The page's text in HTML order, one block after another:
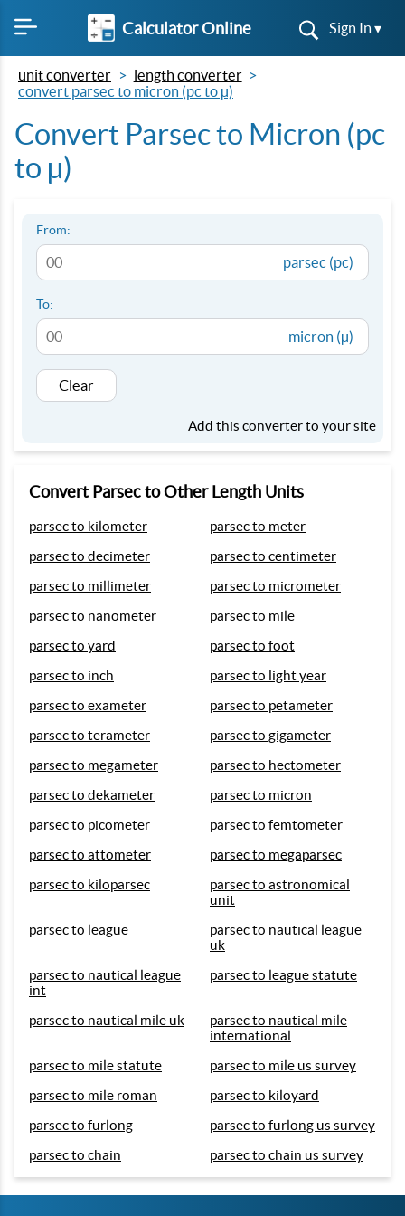
Calculator Online Sign In ▾
unit converter
length converter
convert parsec to micron (pc to µ)
Convert Parsec to Micron (pc
to µ)
From:
parsec (pc)
To:
micron (µ)
Clear
Add this converter to your site
Convert Parsec to Other Length Units
parsec to kilometer
parsec to meter
parsec to decimeter
parsec to centimeter
parsec to millimeter
parsec to micrometer
parsec to nanometer
parsec to mile
parsec to yard
parsec to foot
parsec to inch
parsec to light year
parsec to exameter
parsec to petameter
parsec to terameter
parsec to gigameter
parsec to megameter
parsec to hectometer
parsec to dekameter
parsec to micron
parsec to picometer
parsec to femtometer
parsec to attometer
parsec to megaparsec
parsec to kiloparsec
parsec to astronomical
unit
parsec to league
parsec to nautical league
uk
parsec to nautical league
int
parsec to league statute
parsec to nautical mile uk
parsec to nautical mile
international
parsec to mile statute
parsec to mile us survey
parsec to mile roman
parsec to kiloyard
parsec to furlong
parsec to furlong us survey
parsec to chain
parsec to chain us survey